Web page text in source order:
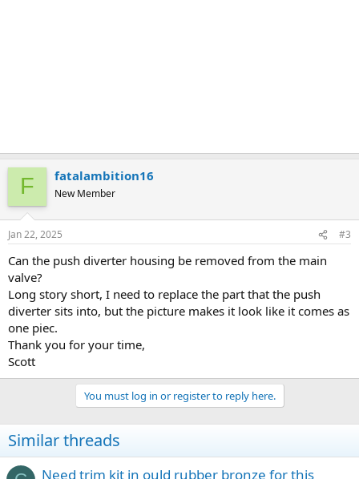
F fatalambition16
New Member
Jan 22, 2025 #3
Can the push diverter housing be removed from the main
valve?
Long story short, I need to replace the part that the push
diverter sits into, but the picture makes it look like it comes as
one piec.
Thank you for your time,
Scott
You must log in or register to reply here.
Similar threads
Need trim kit in ould rubber bronze for this